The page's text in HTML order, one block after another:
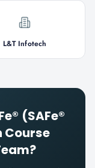
L&T Infotech
(SAFe®